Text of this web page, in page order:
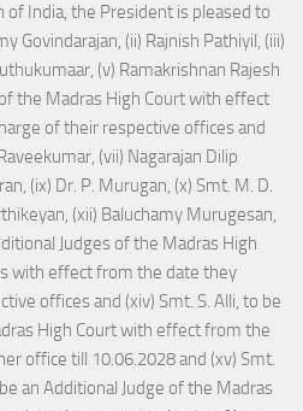
India, the President is pleased to
Govindarajan, (ii) Rajnish Pathiyil, (iii)
(v) Ramakrishnan Rajesh
the Madras High Court with effect
of their respective offices and
(vii) Nagarajan Dilip
(ix) Dr. P. Murugan, (x) Smt. M. D.
(xii) Baluchamy Murugesan,
Judges of the Madras High
with effect from the date they
offices and (xiv) Smt. S. Alli, to be
High Court with effect from the
office till 10.06.2028 and (xv) Smt.
an Additional Judge of the Madras